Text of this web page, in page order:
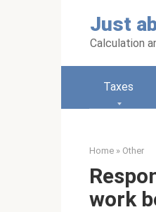
Just
Calculation
Taxes
Home » Other
work